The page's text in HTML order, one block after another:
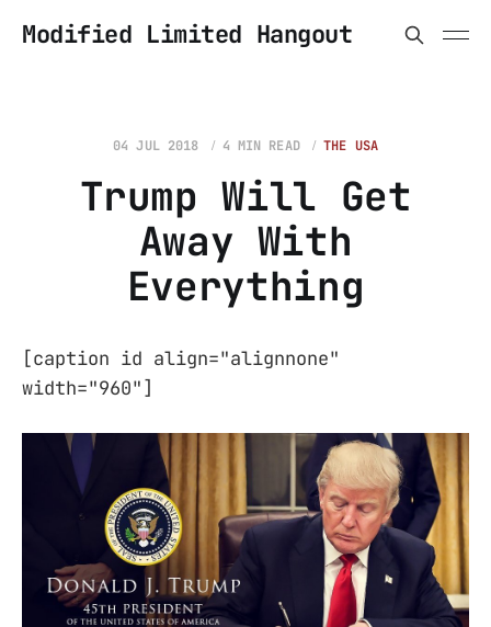
Modified Limited Hangout
04 JUL 2018 4 MIN READ THE USA
Trump Will Get
Away With
Everything
[caption id align="alignnone"
width="960"]